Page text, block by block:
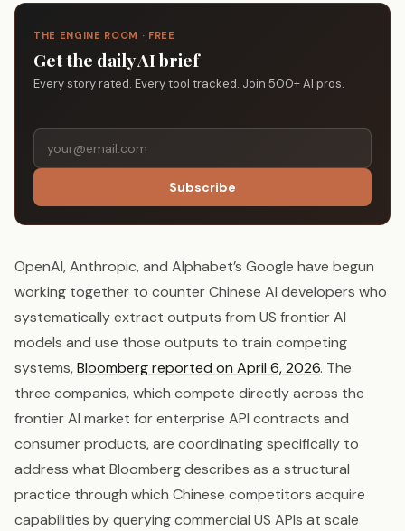
THE ENGINE ROOM · FREE
Get the daily AI brief
Every story rated. Every tool tracked. Join 500+ AI pros.
Subscribe
OpenAI, Anthropic, and Alphabet’s Google have begun
working together to counter Chinese AI developers who
systematically extract outputs from US frontier AI
models and use those outputs to train competing
systems,Bloomberg reported on April 6, 2026. The
three companies, which compete directly across the
frontier AI market for enterprise API contracts and
consumer products, are coordinating specifically to
address what Bloomberg describes as a structural
practice through which Chinese competitors acquire
capabilities by querying commercial US APIs at scale